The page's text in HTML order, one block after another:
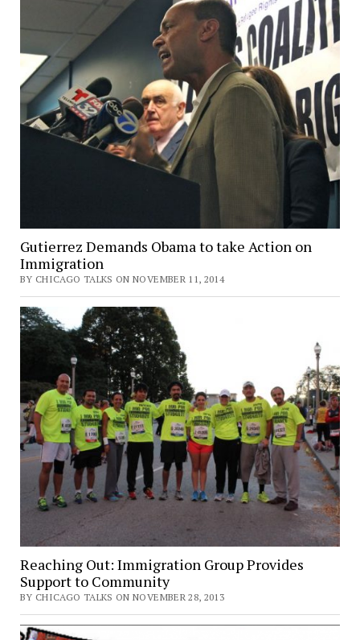
Gutierrez Demands Obama to take Action on
Immigration
BY CHICAGO TALKS ON NOVEMBER 11, 2014
Reaching Out: Immigration Group Provides
Support to Community
BY CHICAGO TALKS ON NOVEMBER 28, 2013